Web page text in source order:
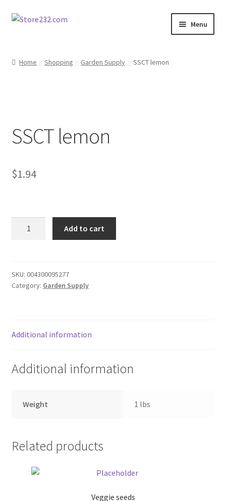
Skip
Skip
Menu
Checkout
Contractor Search
FAQ
Menu
Outstanding Balances
Pricing
Home Shopping Garden Supply SSCT lemon
SSCT lemon
$1.94
Add to cart
SKU: 004300095277
Category: Garden Supply
Additional information
Additional information
Weight 1 lbs
Related products
Veggie seeds